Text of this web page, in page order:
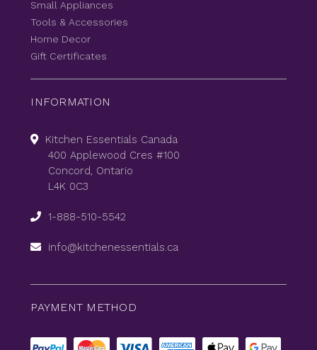
Small Appliances
Tools & Accessories
Home Decor
Gift Certificates
INFORMATION
Kitchen Essentials Canada
400 Applewood Cres #100
Concord, Ontario
L4K 0C3
1-888-510-5542
info@kitchenessentials.ca
PAYMENT METHOD